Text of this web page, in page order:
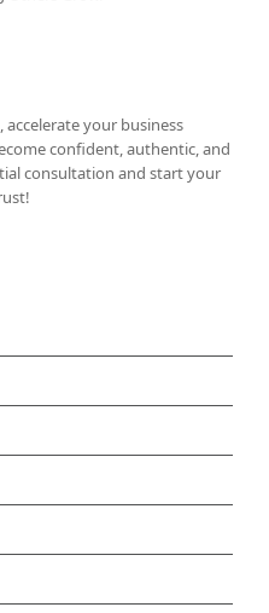
your business
confident, authentic, and
consultation and start your